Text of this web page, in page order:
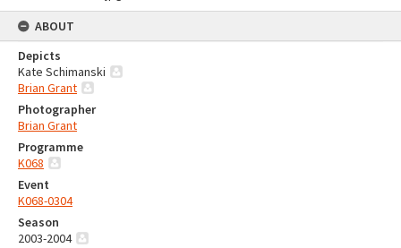
ABOUT
Depicts
Kate Schimanski
Brian Grant
Photographer
Brian Grant
Programme
K068
Event
K068-0304
Season
2003-2004